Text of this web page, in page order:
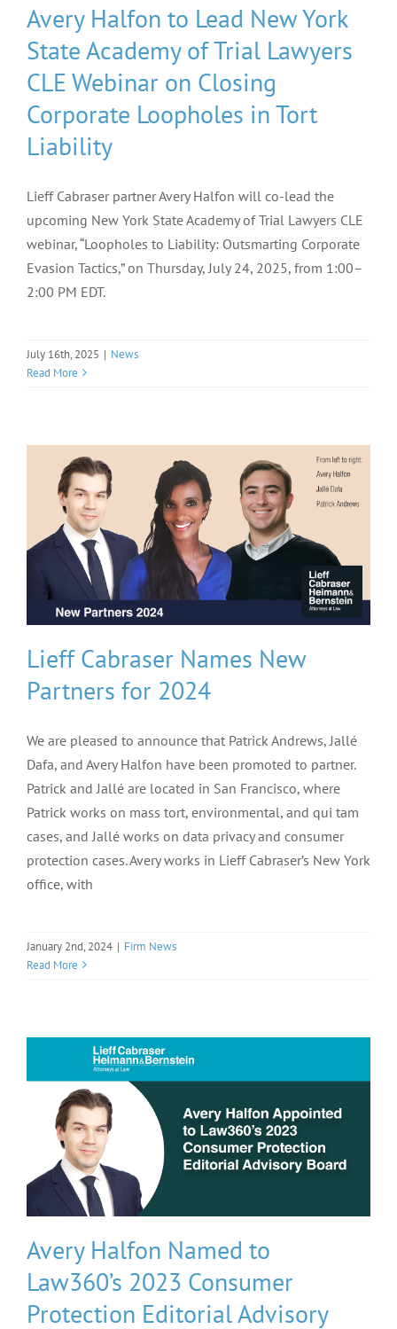
Avery Halfon to Lead New York
State Academy of Trial Lawyers
CLE Webinar on Closing
Corporate Loopholes in Tort
Liability
Lieff Cabraser partner Avery Halfon will co-lead the
upcoming New York State Academy of Trial Lawyers CLE
webinar, “Loopholes to Liability: Outsmarting Corporate
Evasion Tactics,” on Thursday, July 24, 2025, from 1:00–
2:00 PM EDT.
July 16th, 2025 | News
Read More
Lieff Cabraser Names New
Partners for 2024
We are pleased to announce that Patrick Andrews, Jallé
Dafa, and Avery Halfon have been promoted to partner.
Patrick and Jallé are located in San Francisco, where
Patrick works on mass tort, environmental, and qui tam
cases, and Jallé works on data privacy and consumer
protection cases. Avery works in Lieff Cabraser’s New York
office, with
January 2nd, 2024 | Firm News
Read More
Avery Halfon Named to
Law360’s 2023 Consumer
Protection Editorial Advisory